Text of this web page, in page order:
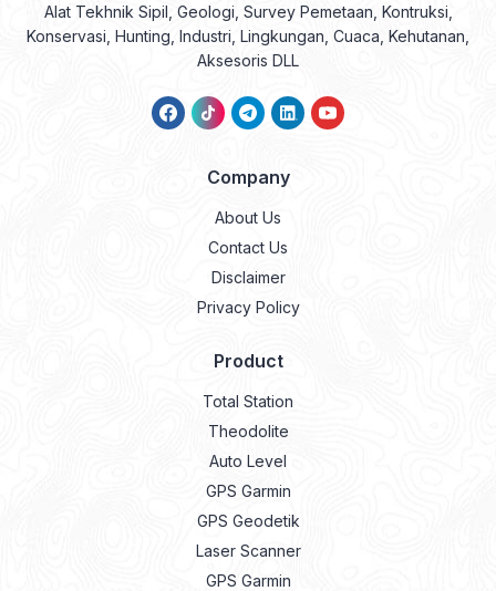
Alat Tekhnik Sipil, Geologi, Survey Pemetaan, Kontruksi,
Konservasi, Hunting, Industri, Lingkungan, Cuaca, Kehutanan,
Aksesoris DLL
Company
About Us
Contact Us
Disclaimer
Privacy Policy
Product
Total Station
Theodolite
Auto Level
GPS Garmin
GPS Geodetik
Laser Scanner
GPS Garmin